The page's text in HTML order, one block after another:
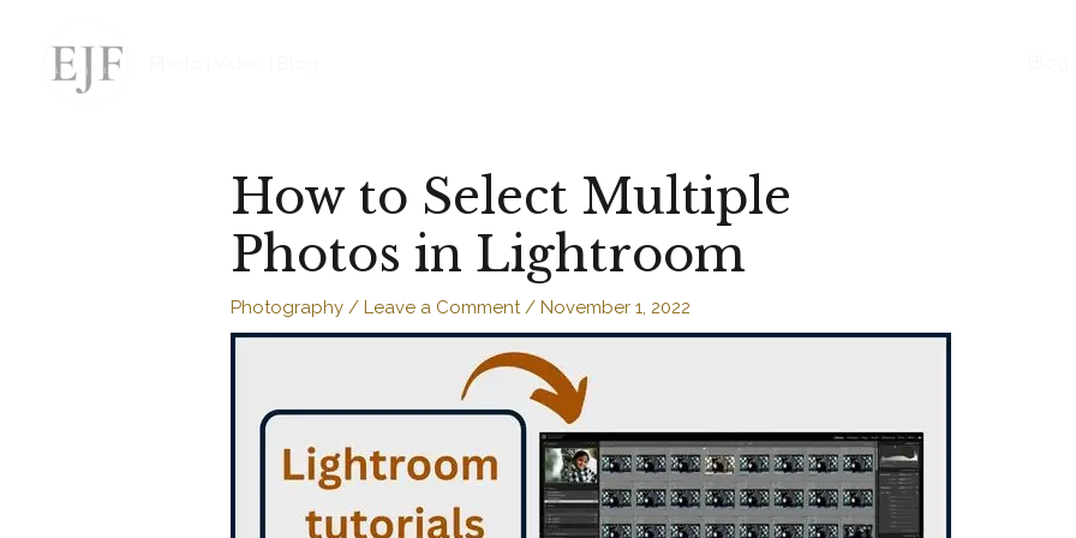
content
How to Select Multiple
Photos in Lightroom
Photography /Leave a Comment /November 1, 2022